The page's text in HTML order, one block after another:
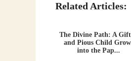
Related Articles:
The Divine Path: A
and Pious Child
into the Pap...